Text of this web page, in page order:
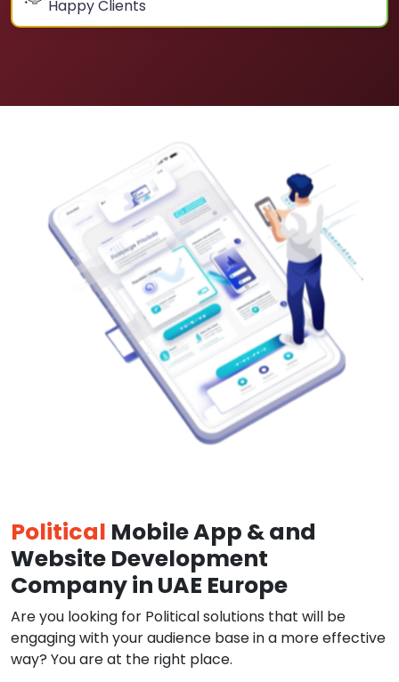
Happy Clients
Political Mobile App & and
Website Development
Company in UAE Europe
Are you looking for Political solutions that will be
engaging with your audience base in a more effective
way? You are at the right place.